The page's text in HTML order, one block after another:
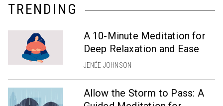
TRENDING
A 10-Minute Meditation for
Deep Relaxation and Ease
JENÉE JOHNSON
Allow the Storm to Pass: A